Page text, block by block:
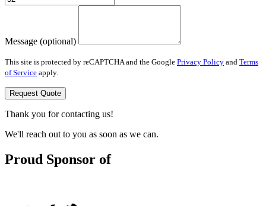
Message (optional)
This site is protected by reCAPTCHA and the Google Privacy Policy and Terms
of Service apply.
Request Quote
Thank you for contacting us!
We'll reach out to you as soon as we can.
Proud Sponsor of